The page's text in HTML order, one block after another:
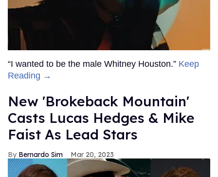
“I wanted to be the male Whitney Houston.” Keep
Reading →
New 'Brokeback Mountain'
Casts Lucas Hedges & Mike
Faist As Lead Stars
Bernardo Sim Mar 20, 2023